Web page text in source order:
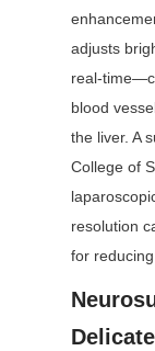
adjusts
real-
blood
the liver. A
College of
resolution
for